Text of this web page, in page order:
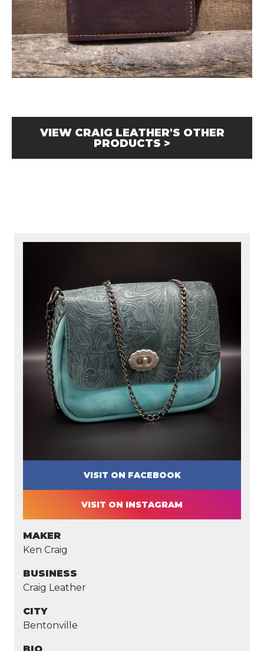
VIEW CRAIG LEATHER'S OTHER
PRODUCTS >
VISIT ON FACEBOOK
VISIT ON INSTAGRAM
MAKER
Ken Craig
BUSINESS
Craig Leather
CITY
Bentonville